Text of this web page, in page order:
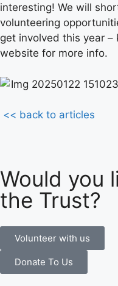
interesting! We will
volunteering
get involved this year –
website for more info.
<< back to articles
Would you
the Trust?
Volunteer with us
Donate To Us